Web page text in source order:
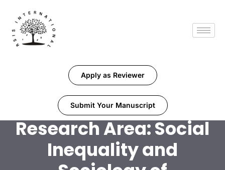
Apply as Reviewer
Submit Your Manuscript
Research Area:Social
Inequality and